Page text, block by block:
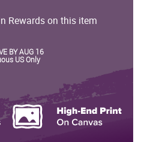
Rewards on this item
BY AUG 16
US Only